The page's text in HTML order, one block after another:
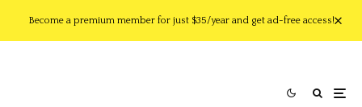
Become a premium member for just $35/year and get ad-free access!